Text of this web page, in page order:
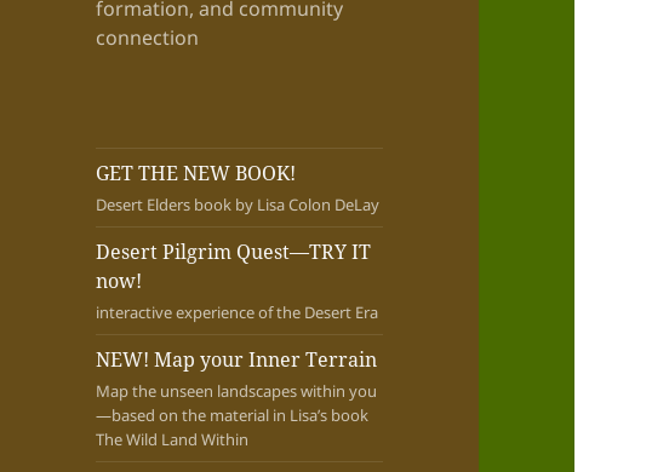
formation, and community
connection
GET THE NEW BOOK!
Desert Elders book by Lisa Colon DeLay
Desert Pilgrim Quest—TRY IT
now!
interactive experience of the Desert Era
NEW! Map your Inner Terrain
Map the unseen landscapes within you
—based on the material in Lisa’s book
The Wild Land Within